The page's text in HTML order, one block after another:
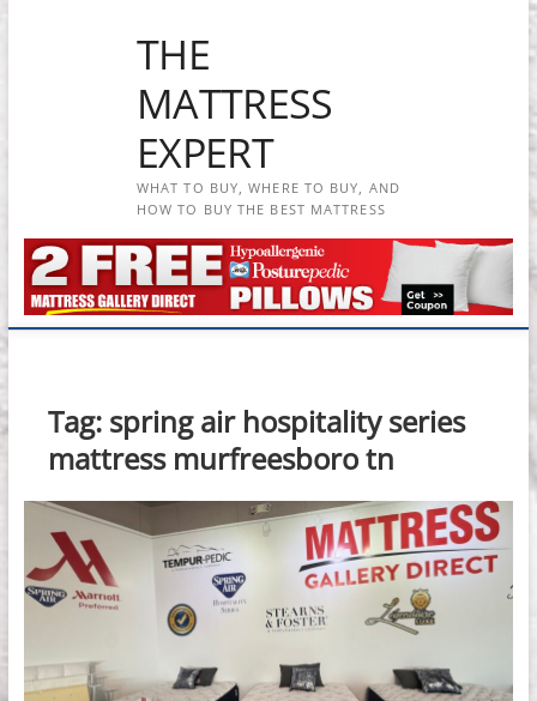
THE
MATTRESS
EXPERT
WHAT TO BUY, WHERE TO BUY, AND
HOW TO BUY THE BEST MATTRESS
Tag: spring air hospitality series
mattress murfreesboro tn